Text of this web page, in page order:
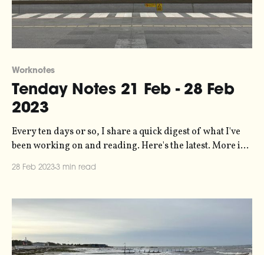
Worknotes
Tenday Notes 21 Feb - 28 Feb
2023
Every ten days or so, I share a quick digest of what I've
been working on and reading. Here's the latest. More in
28 Feb 20233 min read